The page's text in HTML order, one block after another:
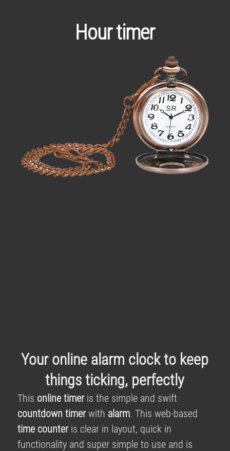
Hour timer
Your online alarm clock to keep
things ticking, perfectly
This online timeris the simple and swift
countdown timerwith alarm. This web-based
time counteris clear in layout, quick in
functionality and super simple to use and is